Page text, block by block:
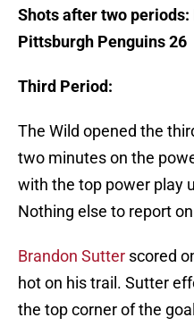
Shots after two
Pittsburgh Penguins 26
Third Period:
The Wild opened the
two minutes on the
with the top power play
Nothing else to report
Brandon Sutter scored
hot on his trail. Sutter
the top corner of the